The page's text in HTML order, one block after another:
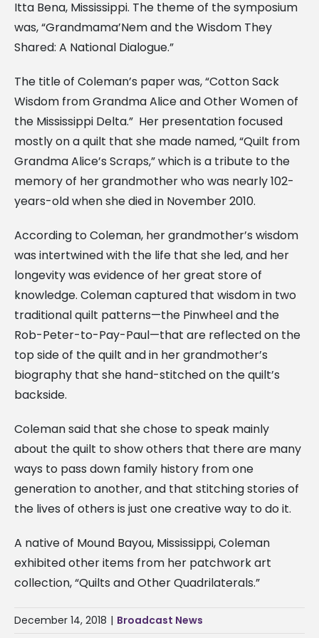
Itta Bena, Mississippi. The theme of the symposium
was, “Grandmama’Nem and the Wisdom They
Shared: A National Dialogue.”
The title of Coleman’s paper was, “Cotton Sack
Wisdom from Grandma Alice and Other Women of
the Mississippi Delta.” Her presentation focused
mostly on a quilt that she made named, “Quilt from
Grandma Alice’s Scraps,” which is a tribute to the
memory of her grandmother who was nearly 102-
years-old when she died in November 2010.
According to Coleman, her grandmother’s wisdom
was intertwined with the life that she led, and her
longevity was evidence of her great store of
knowledge. Coleman captured that wisdom in two
traditional quilt patterns—the Pinwheel and the
Rob-Peter-to-Pay-Paul—that are reflected on the
top side of the quilt and in her grandmother’s
biography that she hand-stitched on the quilt’s
backside.
Coleman said that she chose to speak mainly
about the quilt to show others that there are many
ways to pass down family history from one
generation to another, and that stitching stories of
the lives of others is just one creative way to do it.
A native of Mound Bayou, Mississippi, Coleman
exhibited other items from her patchwork art
collection, “Quilts and Other Quadrilaterals.”
December 14, 2018 | Broadcast News